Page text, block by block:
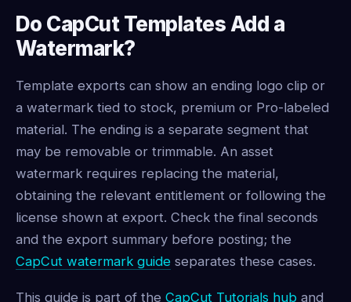
Do CapCut Templates Add a
Watermark?
Template exports can show an ending logo clip or
a watermark tied to stock, premium or Pro-labeled
material. The ending is a separate segment that
may be removable or trimmable. An asset
watermark requires replacing the material,
obtaining the relevant entitlement or following the
license shown at export. Check the final seconds
and the export summary before posting; the
CapCut watermark guide separates these cases.
This guide is part of the CapCut Tutorials hub and